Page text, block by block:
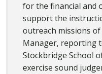
for the financial and
support the
outreach missions
Manager, reporting
Stockbridge School
exercise sound